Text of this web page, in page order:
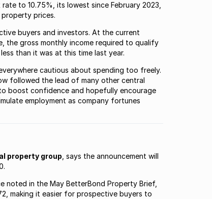
to 10.75%, its lowest since February 2023,
property prices.
buyers and investors. At the current
the gross monthly income required to qualify
than it was at this time last year.
cautious about spending too freely.
followed the lead of many other central
boost confidence and hopefully encourage
employment as company fortunes
property group , says the announcement will
noted in the May BetterBond Property Brief,
making it easier for prospective buyers to